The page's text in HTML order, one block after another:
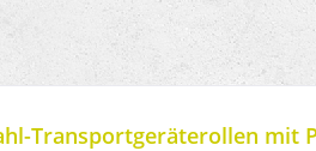
Transportgeräterollen mit